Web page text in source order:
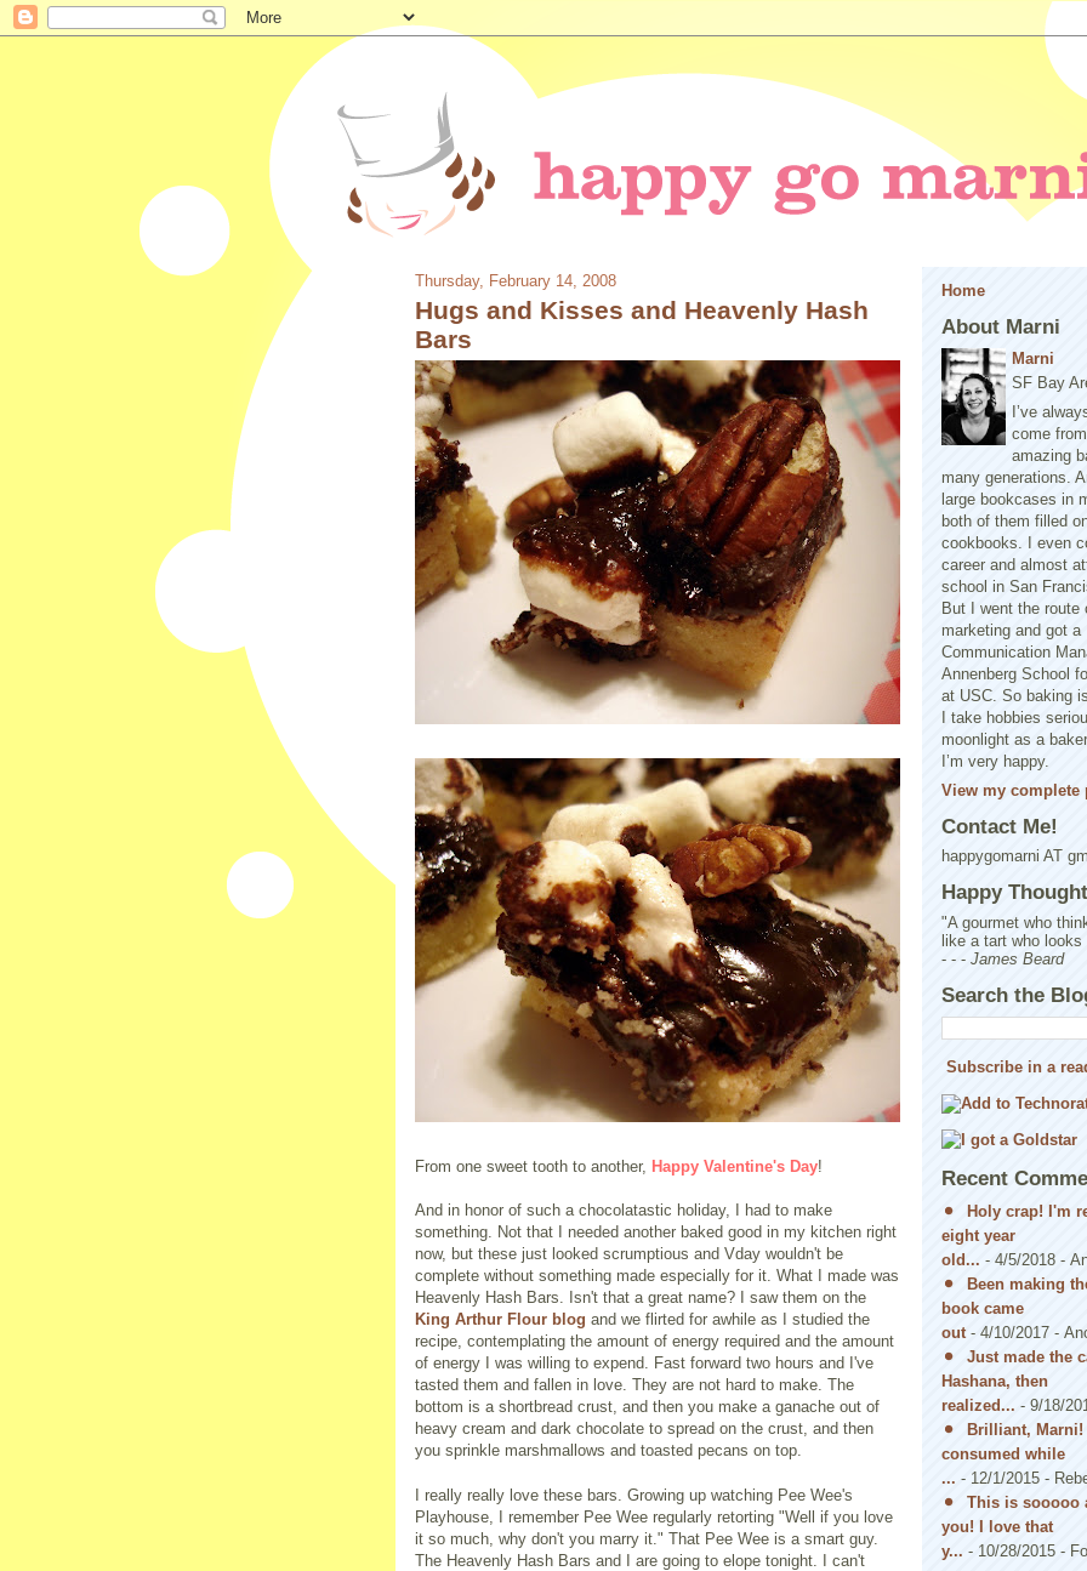
Thursday, February 14, 2008
Hugs and Kisses and Heavenly Hash
Bars
From one sweet tooth to another, Happy Valentine's Day!
And in honor of such a chocolatastic holiday, I had to make
something. Not that I needed another baked good in my kitchen right
now, but these just looked scrumptious and Vday wouldn't be
complete without something made especially for it. What I made was
Heavenly Hash Bars. Isn't that a great name? I saw them on the
King Arthur Flour blog and we flirted for awhile as I studied the
recipe, contemplating the amount of energy required and the amount
of energy I was willing to expend. Fast forward two hours and I've
tasted them and fallen in love. They are not hard to make. The
bottom is a shortbread crust, and then you make a ganache out of
heavy cream and dark chocolate to spread on the crust, and then
you sprinkle marshmallows and toasted pecans on top.
I really really love these bars. Growing up watching Pee Wee's
Playhouse, I remember Pee Wee regularly retorting "Well if you love
it so much, why don't you marry it." That Pee Wee is a smart guy.
The Heavenly Hash Bars and I are going to elope tonight. I can't
Home
About Marni
Marni
SF Bay
I’ve
come
amazing
many generations.
large bookcases in
both of them filled
cookbooks. I even
career and almost
school in San
But I went the route
marketing and got a
Communication
Annenberg School
at USC. So baking
I take hobbies
moonlight as a
I’m very happy.
View my complete
Contact Me!
happygomarni AT
Happy
"A gourmet who
like a tart who
- - - James Beard
Search the
Subscribe in a
Recent
Holy crap! I'm
eight year
old... - 4/5/2018 -
Been making
book came
out- 4/10/2017 -
Just made the
Hashana, then
realized... - 9/18/
Brilliant,
consumed while
... - 12/1/2015 -
This is sooooo
you! I love that
y... - 10/28/2015 -